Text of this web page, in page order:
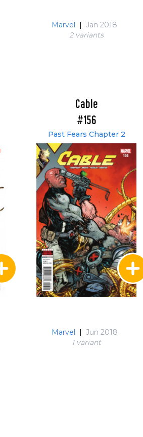
Marvel | Jan 2018
2 variants
Cable
#156
Past Fears Chapter 2
Marvel | Jun 2018
1 variant